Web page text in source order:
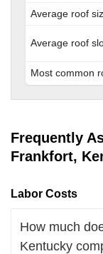
Average roof
Average roof
Most common
Frequently
Frankfort,
Labor Costs
How much
Kentucky